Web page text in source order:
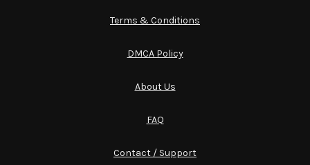
Terms & Conditions
DMCA Policy
About Us
FAQ
Contact / Support